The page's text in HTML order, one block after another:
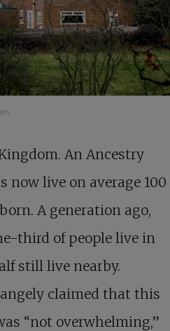
An Ancestry
now live on average 100
A generation ago,
third of people live in
still live nearby.
claimed that this
“not overwhelming,”